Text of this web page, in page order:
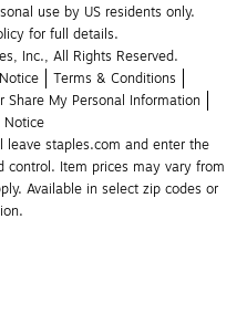
use by US residents only.
for full details.
Inc., All Rights Reserved.
Terms & Conditions
Share My Personal Information
Notice
staples.com and enter the
control. Item prices may vary from
Available in select zip codes or